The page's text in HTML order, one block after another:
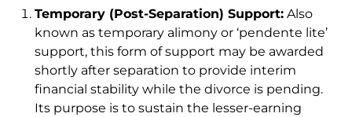
Temporary (Post-Separation) Support: Also
known as temporary alimony or ‘pendente lite’
support, this form of support may be awarded
shortly after separation to provide interim
financial stability while the divorce is pending.
Its purpose is to sustain the lesser-earning